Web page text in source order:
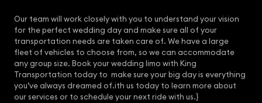
Our team will work closely with you to understand your vision
for the perfect wedding day and make sure all of your
transportation needs are taken care of. We have a large
fleet of vehicles to choose from, so we can accommodate
any group size. Book your wedding limo with King
Transportation today to make sure your big day is everything
you’ve always dreamed of.ith us today to learn more about
our services or to schedule your next ride with us.}